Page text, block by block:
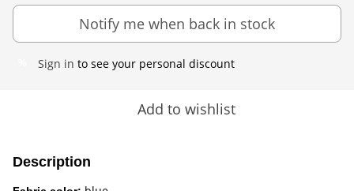
Notify me when back in stock
Sign in to see your personal discount
Add to wishlist
Description